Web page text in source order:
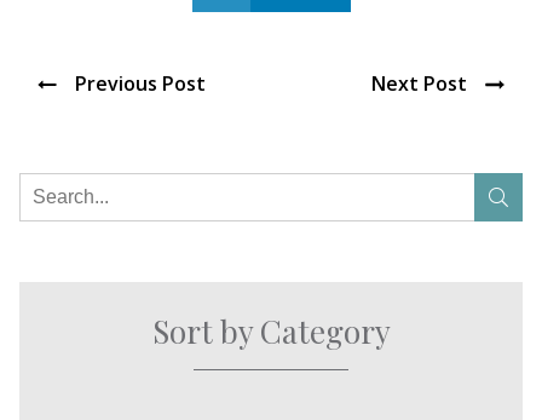
Previous Post Next Post
Sort by Category